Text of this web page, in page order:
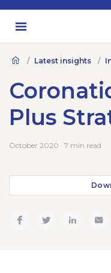
Latest insights
Plus
October 2020 · 7 min read